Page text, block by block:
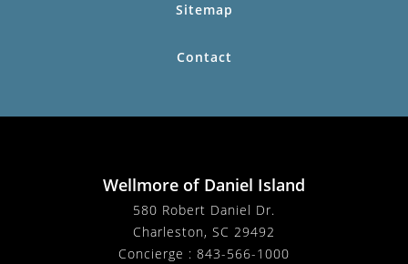
Sitemap
Contact
Wellmore of Daniel Island
580 Robert Daniel Dr.
Charleston, SC 29492
Concierge : 843-566-1000